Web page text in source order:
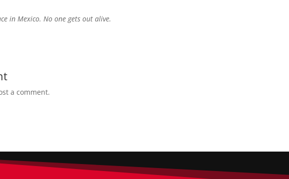
in Mexico. No one gets out alive.
a comment.